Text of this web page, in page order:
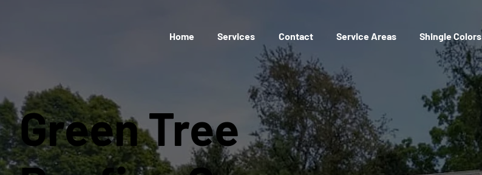
Home Services Contact Service Areas Shingle Colors
Green Tree